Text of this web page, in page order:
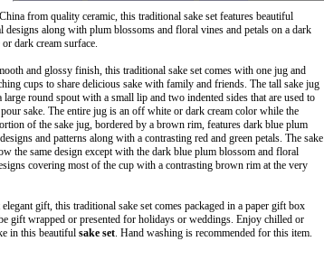
from quality ceramic, this traditional sake set features beautiful
designs along with plum blossoms and floral vines and petals on a dark
dark cream surface.
and glossy finish, this traditional sake set comes with one jug and
cups to share delicious sake with family and friends. The tall sake jug
large round spout with a small lip and two indented sides that are used to
sake. The entire jug is an off white or dark cream color while the
of the sake jug, bordered by a brown rim, features dark blue plum
and patterns along with a contrasting red and green petals. The sake
the same design except with the dark blue plum blossom and floral
covering most of the cup with a contrasting brown rim at the very
gift, this traditional sake set comes packaged in a paper gift box
gift wrapped or presented for holidays or weddings. Enjoy chilled or
in this beautiful sake set. Hand washing is recommended for this item.